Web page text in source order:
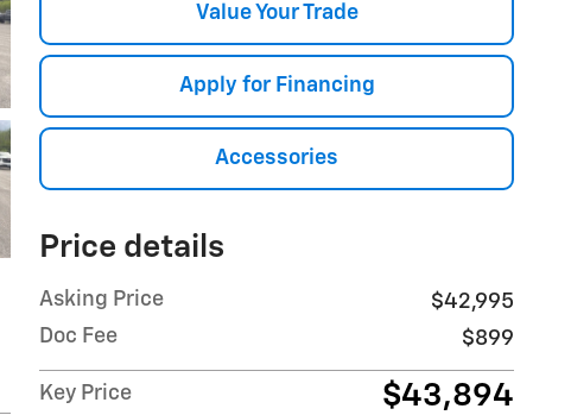
Value Your Trade
Apply for Financing
Accessories
Price details
Asking Price
$42,995
Doc Fee
$899
Key Price $43,894